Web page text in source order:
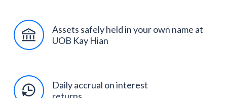
Assets safely held in your own name at
UOB Kay Hian
Daily accrual on interest